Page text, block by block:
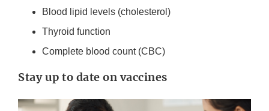
Blood lipid levels (cholesterol)
Thyroid function
Complete blood count (CBC)
Stay up to date on vaccines